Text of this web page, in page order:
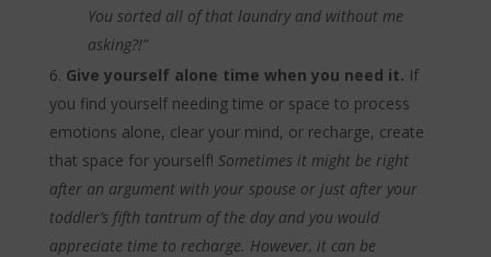
You sorted all of that laundry and without me
asking?!”
Give yourself alone time when you need it. If
you find yourself needing time or space to process
emotions alone, clear your mind, or recharge, create
that space for yourself! Sometimes it might be right
after an argument with your spouse or just after your
toddler’s fifth tantrum of the day and you would
appreciate time to recharge. However, it can be